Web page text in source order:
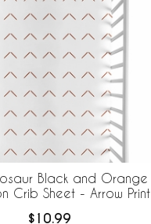
Black and Orange
Crib Sheet - Arrow Print
$10.99